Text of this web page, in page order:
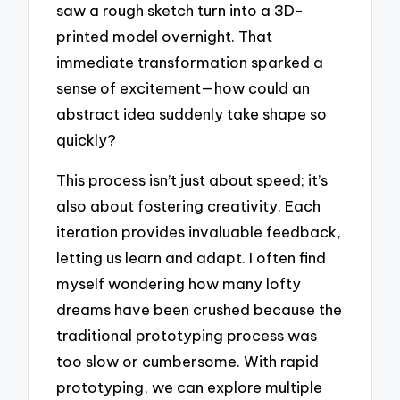
saw a rough sketch turn into a 3D-
printed model overnight. That
immediate transformation sparked a
sense of excitement—how could an
abstract idea suddenly take shape so
quickly?
This process isn’t just about speed; it’s
also about fostering creativity. Each
iteration provides invaluable feedback,
letting us learn and adapt. I often find
myself wondering how many lofty
dreams have been crushed because the
traditional prototyping process was
too slow or cumbersome. With rapid
prototyping, we can explore multiple